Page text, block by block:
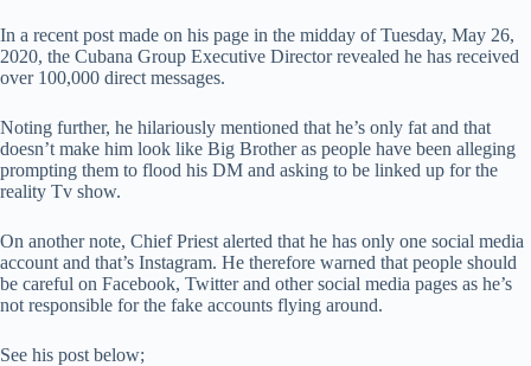
In a recent post made on his page in the midday of Tuesday, May 26,
2020, the Cubana Group Executive Director revealed he has received
over 100,000 direct messages.
Noting further, he hilariously mentioned that he’s only fat and that
doesn’t make him look like Big Brother as people have been alleging
prompting them to flood his DM and asking to be linked up for the
reality Tv show.
On another note, Chief Priest alerted that he has only one social media
account and that’s Instagram. He therefore warned that people should
be careful on Facebook, Twitter and other social media pages as he’s
not responsible for the fake accounts flying around.
See his post below;